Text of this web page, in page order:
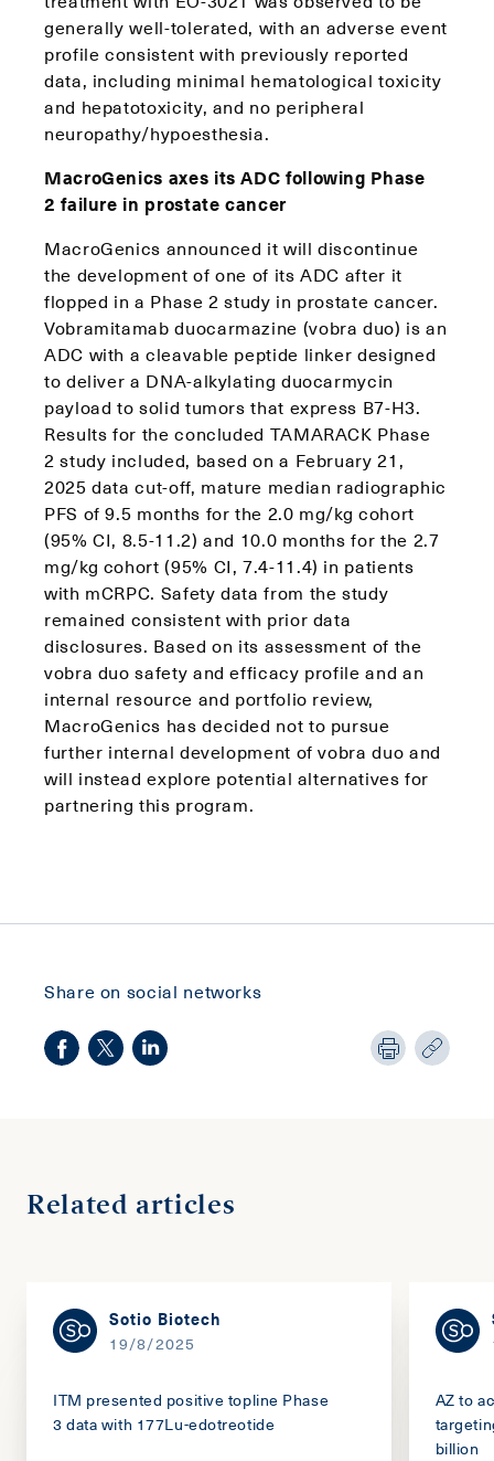
generally well-tolerated, with an adverse event
profile consistent with previously reported
data, including minimal hematological toxicity
and hepatotoxicity, and no peripheral
neuropathy/hypoesthesia.
MacroGenics axes its ADC following Phase
2 failure in prostate cancer
MacroGenics announced it will discontinue
the development of one of its ADC after it
flopped in a Phase 2 study in prostate cancer.
Vobramitamab duocarmazine (vobra duo) is an
ADC with a cleavable peptide linker designed
to deliver a DNA-alkylating duocarmycin
payload to solid tumors that express B7-H3.
Results for the concluded TAMARACK Phase
2 study included, based on a February 21,
2025 data cut-off, mature median radiographic
PFS of 9.5 months for the 2.0 mg/kg cohort
(95% CI, 8.5-11.2) and 10.0 months for the 2.7
mg/kg cohort (95% CI, 7.4-11.4) in patients
with mCRPC. Safety data from the study
remained consistent with prior data
disclosures. Based on its assessment of the
vobra duo safety and efficacy profile and an
internal resource and portfolio review,
MacroGenics has decided not to pursue
further internal development of vobra duo and
will instead explore potential alternatives for
partnering this program.
Share on social networks
Related articles
Sotio Biotech
19/8/2025
ITM presented positive topline Phase
3 data with 177Lu-edotreotide
AZ to
billion